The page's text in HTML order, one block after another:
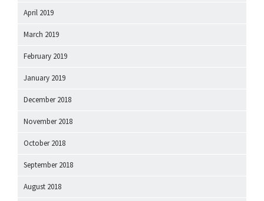
April 2019
March 2019
February 2019
January 2019
December 2018
November 2018
October 2018
September 2018
August 2018